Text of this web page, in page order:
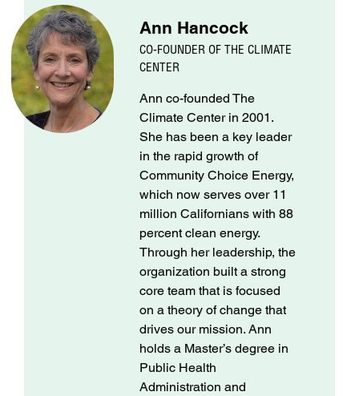
Ann Hancock
CO-FOUNDER OF THE CLIMATE
CENTER
Ann co-founded The
Climate Center in 2001.
She has been a key leader
in the rapid growth of
Community Choice Energy,
which now serves over 11
million Californians with 88
percent clean energy.
Through her leadership, the
organization built a strong
core team that is focused
on a theory of change that
drives our mission. Ann
holds a Master’s degree in
Public Health
Administration and